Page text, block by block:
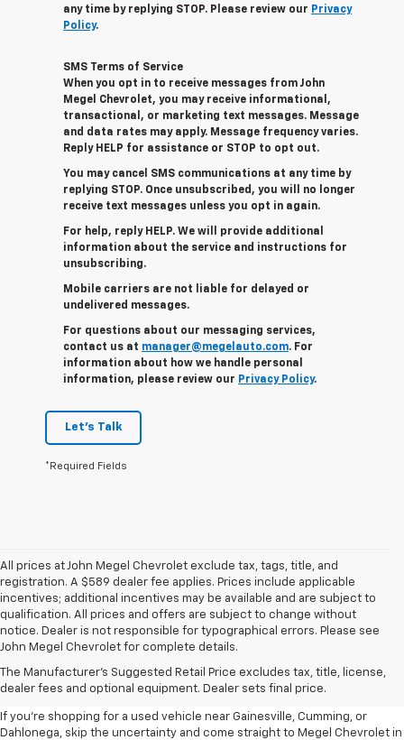
any time by replying STOP. Please review our Privacy
Policy.
SMS Terms of Service
When you opt in to receive messages from John
Megel Chevrolet, you may receive informational,
transactional, or marketing text messages. Message
and data rates may apply. Message frequency varies.
Reply HELP for assistance or STOP to opt out.
You may cancel SMS communications at any time by
replying STOP. Once unsubscribed, you will no longer
receive text messages unless you opt in again.
For help, reply HELP. We will provide additional
information about the service and instructions for
unsubscribing.
Mobile carriers are not liable for delayed or
undelivered messages.
For questions about our messaging services,
contact us at manager@megelauto.com. For
information about how we handle personal
information, please review our Privacy Policy.
Let's Talk
*Required Fields
All prices at John Megel Chevrolet exclude tax, tags, title, and
registration. A $589 dealer fee applies. Prices include applicable
incentives; additional incentives may be available and are subject to
qualification. All prices and offers are subject to change without
notice. Dealer is not responsible for typographical errors. Please see
John Megel Chevrolet for complete details.
The Manufacturer's Suggested Retail Price excludes tax, title, license,
dealer fees and optional equipment. Dealer sets final price.
Learn More About The Used
Inventory For Sale Near You
If you're shopping for a used vehicle near Gainesville, Cumming, or
Dahlonega, skip the uncertainty and come straight to Megel Chevrolet in